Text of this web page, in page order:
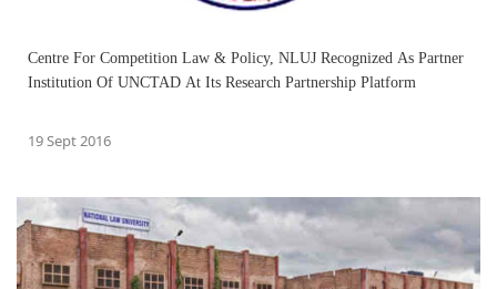
Centre For Competition Law & Policy, NLUJ Recognized As Partner
Institution Of UNCTAD At Its Research Partnership Platform
19 Sept 2016